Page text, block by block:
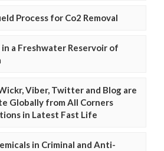
Process for Co2 Removal
a Freshwater Reservoir of
Viber, Twitter and Blog are
Globally from All Corners
in Latest Fast Life
in Criminal and Anti-